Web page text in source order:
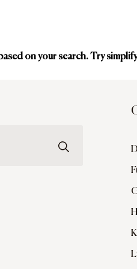
Brands
on your search. Try